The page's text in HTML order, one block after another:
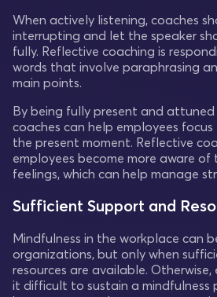
When actively listening, coaches
interrupting and let the speaker
fully. Reflective coaching is
words that involve paraphrasing
main points.
By being fully present and
coaches can help employees
the present moment. Reflective
employees become more aware
feelings, which can help manage
Sufficient Support and
Mindfulness in the workplace can
organizations, but only when
resources are available.
it difficult to sustain a mindfulness